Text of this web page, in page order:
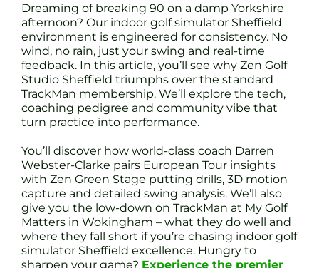
Dreaming of breaking 90 on a damp Yorkshire
afternoon? Our indoor golf simulator Sheffield
environment is engineered for consistency. No
wind, no rain, just your swing and real-time
feedback. In this article, you’ll see why Zen Golf
Studio Sheffield triumphs over the standard
TrackMan membership. We’ll explore the tech,
coaching pedigree and community vibe that
turn practice into performance.
You’ll discover how world-class coach Darren
Webster-Clarke pairs European Tour insights
with Zen Green Stage putting drills, 3D motion
capture and detailed swing analysis. We’ll also
give you the low-down on TrackMan at My Golf
Matters in Wokingham – what they do well and
where they fall short if you’re chasing indoor golf
simulator Sheffield excellence. Hungry to
sharpen your game? Experience the premier